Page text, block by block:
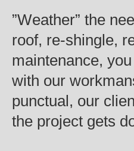
‍”Weather” the
roof, re-shingle,
maintenance,
with our
punctual, our
the project gets